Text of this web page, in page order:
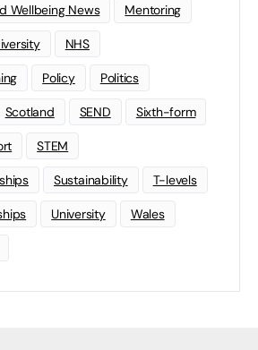
Wellbeing News Mentoring
NHS
Policy Politics
Scotland SEND Sixth-form
STEM
Sustainability T-levels
University Wales